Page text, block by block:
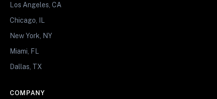
Los Angeles, CA
Chicago, IL
New York, NY
Miami, FL
Dallas, TX
COMPANY